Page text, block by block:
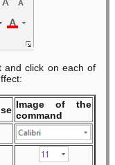
and click on each of
Image of the
command